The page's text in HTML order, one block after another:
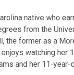
native who
from the
the former as a
watching her
and her 11-year-